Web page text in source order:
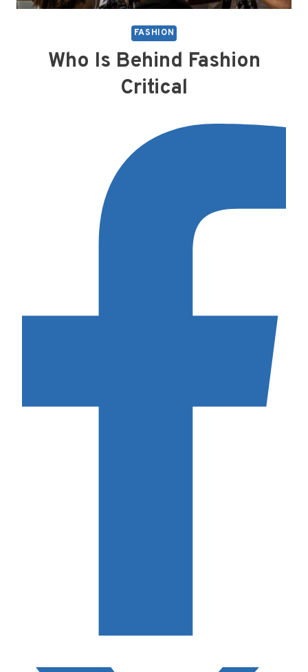
FASHION
Who Is Behind Fashion
Critical